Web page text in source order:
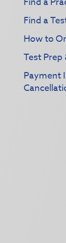
Find a
How to
Test
Payment